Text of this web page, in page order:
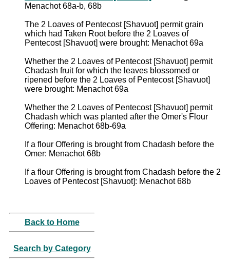
Menachot 68a-b, 68b
The 2 Loaves of Pentecost [Shavuot] permit grain
which had Taken Root before the 2 Loaves of
Pentecost [Shavuot] were brought: Menachot 69a
Whether the 2 Loaves of Pentecost [Shavuot] permit
Chadash fruit for which the leaves blossomed or
ripened before the 2 Loaves of Pentecost [Shavuot]
were brought: Menachot 69a
Whether the 2 Loaves of Pentecost [Shavuot] permit
Chadash which was planted after the Omer's Flour
Offering: Menachot 68b-69a
If a flour Offering is brought from Chadash before the
Omer: Menachot 68b
If a flour Offering is brought from Chadash before the 2
Loaves of Pentecost [Shavuot]: Menachot 68b
Back to Home
Search by Category